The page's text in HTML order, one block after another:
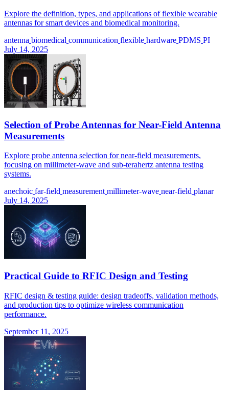
Explore the definition, types, and applications of flexible wearable
antennas for smart devices and biomedical monitoring.
antenna biomedical communication flexible hardware PDMS PI
July 14, 2025
Selection of Probe Antennas for Near-Field Antenna
Measurements
Explore probe antenna selection for near-field measurements,
focusing on millimeter-wave and sub-terahertz antenna testing
systems.
anechoic far-field measurement millimeter-wave near-field planar
July 14, 2025
Practical Guide to RFIC Design and Testing
RFIC design & testing guide: design tradeoffs, validation methods,
and production tips to optimize wireless communication
performance.
September 11, 2025